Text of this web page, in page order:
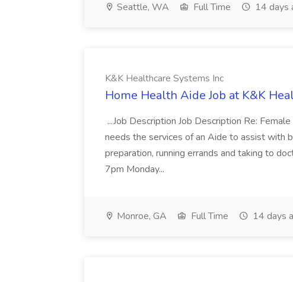
Seattle, WA Full Time 14 days
K&K Healthcare Systems Inc
Home Health Aide Job at K&K
...Job Description Job Description Re:
needs the services of an Aide to assist with
preparation, running errands and taking to
7pm Monday...
Monroe, GA Full Time 14 days